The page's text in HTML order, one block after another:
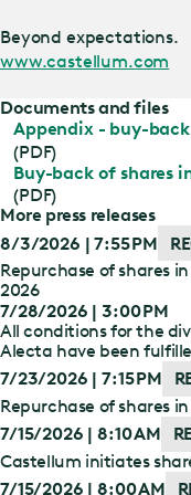
Beyond expectations.
www.castellum.com
Documents and files
Appendix - buy-
(PDF)
Buy-back of shares
(PDF)
More press releases
8/3/2026 | 7:55 PM
Repurchase of shares
2026
7/28/2026 | 3:00 PM
All conditions for the
Alecta have been
7/23/2026 | 7:15 PM
Repurchase of shares
7/15/2026 | 8:10 AM
Castellum initiates
7/15/2026 | 8:00 AM